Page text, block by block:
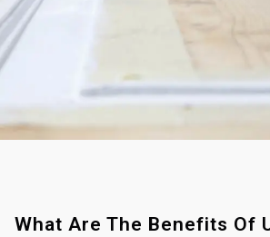
What Are The Benefits Of